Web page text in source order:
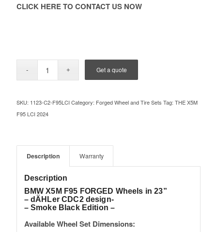
CLICK HERE TO CONTACT US NOW
Get a quote
SKU: 1123-C2-F95LCI Category: Forged Wheel and Tire Sets Tag: THE X5M
F95 LCI 2024
Description Warranty
Description
BMW X5M F95 FORGED Wheels in 23”
– dÄHLer CDC2 design-
– Smoke Black Edition –
Available Wheel Set Dimensions: